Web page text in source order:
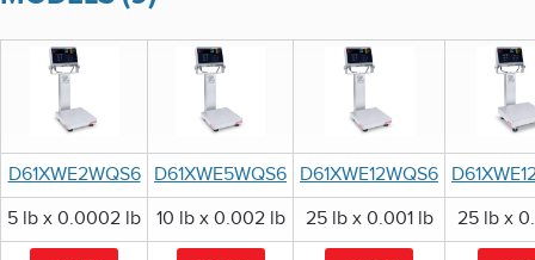
D61XWE2WQS6 D61XWE5WQS6 D61XWE12WQS6
5 lb x 0.0002 lb
10 lb x 0.002 lb 25 lb x 0.001 lb 25 lb x